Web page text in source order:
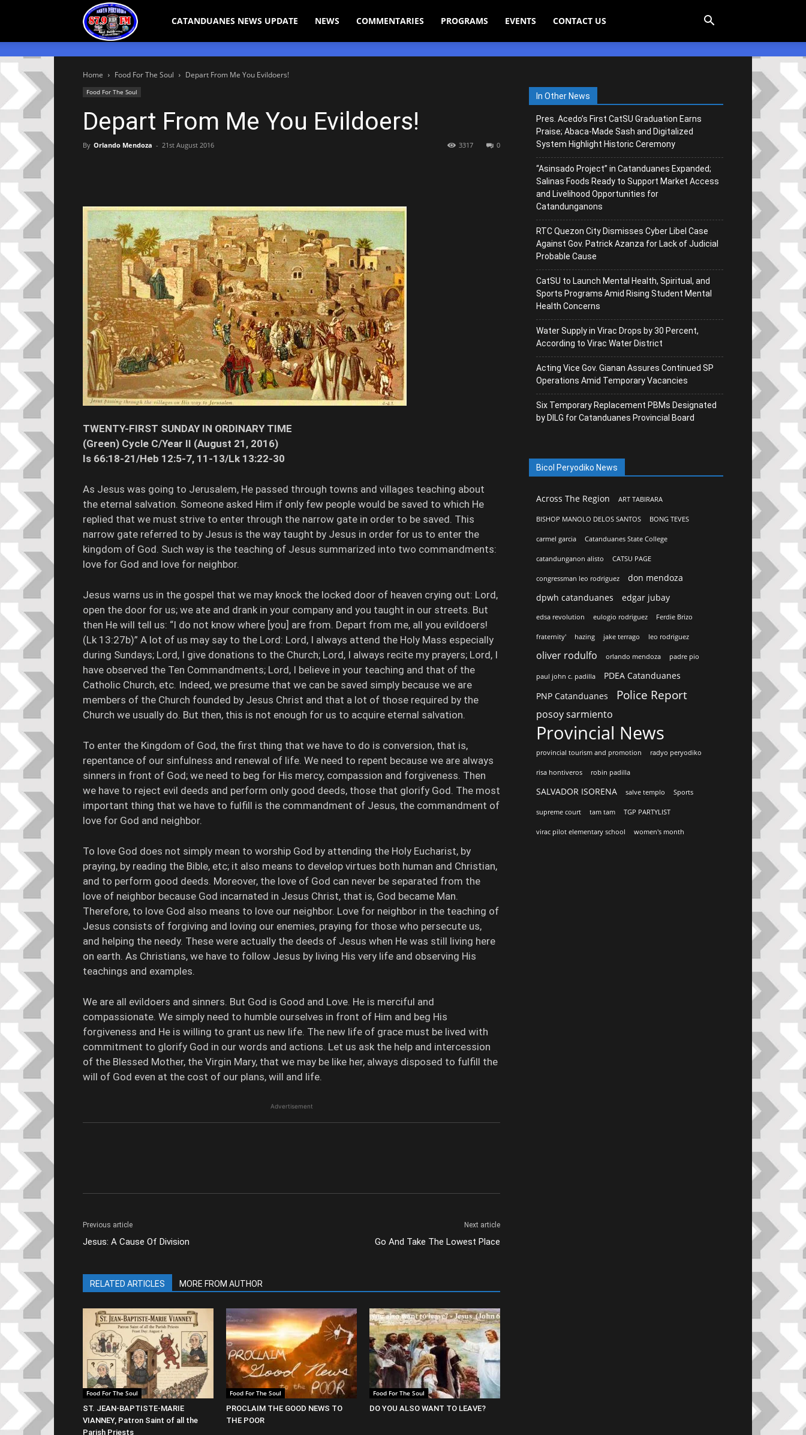
Bicol CATANDUANES NEWS UPDATE NEWS COMMENTARIES PROGRAMS EVENTS CONTACT US
Home Food For The Soul Depart From Me You Evildoers!
Food For The Soul
Depart From Me You Evildoers!
By Orlando Mendoza - 21st August 2016 0
3317
TWENTY-FIRST SUNDAY IN ORDINARY TIME
(Green) Cycle C/Year II (August 21, 2016)
Is 66:18-21/Heb 12:5-7, 11-13/Lk 13:22-30
As Jesus was going to Jerusalem, He passed through towns and villages teaching about
the eternal salvation. Someone asked Him if only few people would be saved to which He
replied that we must strive to enter through the narrow gate in order to be saved. This
narrow gate referred to by Jesus is the way taught by Jesus in order for us to enter the
kingdom of God. Such way is the teaching of Jesus summarized into two commandments:
love for God and love for neighbor.
Jesus warns us in the gospel that we may knock the locked door of heaven crying out: Lord,
open the door for us; we ate and drank in your company and you taught in our streets. But
then He will tell us: “I do not know where [you] are from. Depart from me, all you evildoers!
(Lk 13:27b)” A lot of us may say to the Lord: Lord, I always attend the Holy Mass especially
during Sundays; Lord, I give donations to the Church; Lord, I always recite my prayers; Lord, I
have observed the Ten Commandments; Lord, I believe in your teaching and that of the
Catholic Church, etc. Indeed, we presume that we can be saved simply because we are
members of the Church founded by Jesus Christ and that a lot of those required by the
Church we usually do. But then, this is not enough for us to acquire eternal salvation.
To enter the Kingdom of God, the first thing that we have to do is conversion, that is,
repentance of our sinfulness and renewal of life. We need to repent because we are always
sinners in front of God; we need to beg for His mercy, compassion and forgiveness. Then
we have to reject evil deeds and perform only good deeds, those that glorify God. The most
important thing that we have to fulfill is the commandment of Jesus, the commandment of
love for God and neighbor.
To love God does not simply mean to worship God by attending the Holy Eucharist, by
praying, by reading the Bible, etc; it also means to develop virtues both human and Christian,
and to perform good deeds. Moreover, the love of God can never be separated from the
love of neighbor because God incarnated in Jesus Christ, that is, God became Man.
Therefore, to love God also means to love our neighbor. Love for neighbor in the teaching of
Jesus consists of forgiving and loving our enemies, praying for those who persecute us,
and helping the needy. These were actually the deeds of Jesus when He was still living here
on earth. As Christians, we have to follow Jesus by living His very life and observing His
teachings and examples.
We are all evildoers and sinners. But God is Good and Love. He is merciful and
compassionate. We simply need to humble ourselves in front of Him and beg His
forgiveness and He is willing to grant us new life. The new life of grace must be lived with
commitment to glorify God in our words and actions. Let us ask the help and intercession
of the Blessed Mother, the Virgin Mary, that we may be like her, always disposed to fulfill the
will of God even at the cost of our plans, will and life.
Advertisement
Previous article
Jesus: A Cause Of Division
Next article
Go And Take The Lowest Place
RELATED ARTICLES MORE FROM AUTHOR
Food For The Soul
ST. JEAN-BAPTISTE-MARIE
VIANNEY, Patron Saint of all the
Parish Priests
Food For The Soul
PROCLAIM THE GOOD NEWS TO
THE POOR
Food For The Soul
DO YOU ALSO WANT TO LEAVE?
In Other News
Pres. Acedo’s First CatSU Graduation Earns
Praise; Abaca-Made Sash and Digitalized
System Highlight Historic Ceremony
“Asinsado Project” in Catanduanes Expanded;
Salinas Foods Ready to Support Market Access
and Livelihood Opportunities for
Catandunganons
RTC Quezon City Dismisses Cyber Libel Case
Against Gov. Patrick Azanza for Lack of Judicial
Probable Cause
CatSU to Launch Mental Health, Spiritual, and
Sports Programs Amid Rising Student Mental
Health Concerns
Water Supply in Virac Drops by 30 Percent,
According to Virac Water District
Acting Vice Gov. Gianan Assures Continued SP
Operations Amid Temporary Vacancies
Six Temporary Replacement PBMs Designated
by DILG for Catanduanes Provincial Board
Bicol Peryodiko News
Across The Region ART TABIRARA
BISHOP MANOLO DELOS SANTOS BONG TEVES
carmel garcia Catanduanes State College
catandunganon alisto CATSU PAGE
congressman leo rodriguez
don mendoza
dpwh catanduanes
edgar jubay
edsa revolution eulogio rodriguez Ferdie Brizo
fraternity' hazing jake terrago leo rodriguez
oliver rodulfo orlando mendoza padre pio
paul john c. padilla
PDEA Catanduanes
PNP Catanduanes
Police Report
posoy sarmiento
Provincial News
provincial tourism and promotion radyo peryodiko
risa hontiveros robin padilla
SALVADOR ISORENA salve templo Sports
supreme court tam tam TGP PARTYLIST
virac pilot elementary school women's month